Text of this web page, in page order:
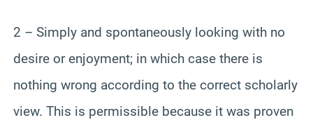
2 – Simply and spontaneously looking with no
desire or enjoyment; in which case there is
nothing wrong according to the correct scholarly
view. This is permissible because it was proven